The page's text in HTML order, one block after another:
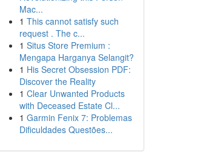
Mac...
1 This cannot satisfy such
request . The c...
1 Situs Store Premium :
Mengapa Harganya Selangit?
1 His Secret Obsession PDF:
Discover the Reality
1 Clear Unwanted Products
with Deceased Estate Cl...
1 Garmin Fenix 7: Problemas
Dificuldades Questões...